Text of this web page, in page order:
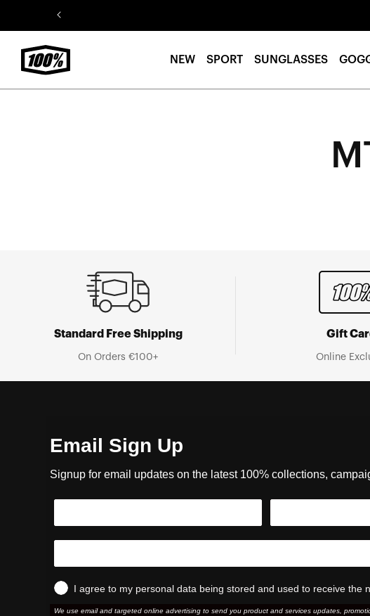
NEW SPORT SUNGLASSES
Standard Free Shipping
On Orders €100+
Gift
Online
Email Sign Up
Signup for email updates on the latest 100% collections,
I agree to my personal data being stored and used to receive the
We use email and targeted online advertising to send you product and services updates,